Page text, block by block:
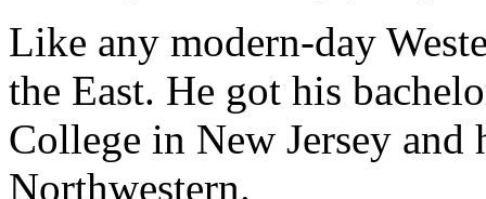
Like any modern-day
the East. He got his
College in New Jersey
Northwestern.